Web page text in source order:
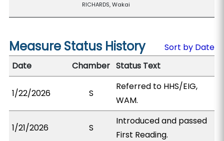
RICHARDS, Wakai
Measure Status History
Sort by Date
Date
Chamber Status Text
1/22/2026 S
Referred to HHS/EIG,
WAM.
1/21/2026 S
Introduced and passed
First Reading.